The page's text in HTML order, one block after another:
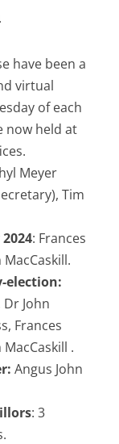
have been a
virtual
of each
now held at
Meyer
Tim
: Frances
election:
John
Frances
.
Angus John
: 3